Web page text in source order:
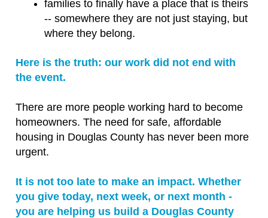
families to finally have a place that is theirs
-- somewhere they are not just staying, but
where they belong.
Here is the truth: our work did not end with
the event.
There are more people working hard to become
homeowners. The need for safe, affordable
housing in Douglas County has never been more
urgent.
It is not too late to make an impact. Whether
you give today, next week, or next month -
you are helping us build a Douglas County